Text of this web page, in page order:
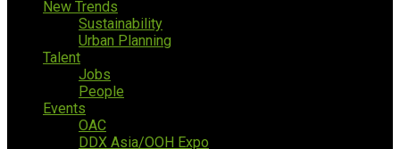
New Trends
Sustainability
Urban Planning
Talent
Jobs
People
Events
OAC
DDX Asia/OOH Expo